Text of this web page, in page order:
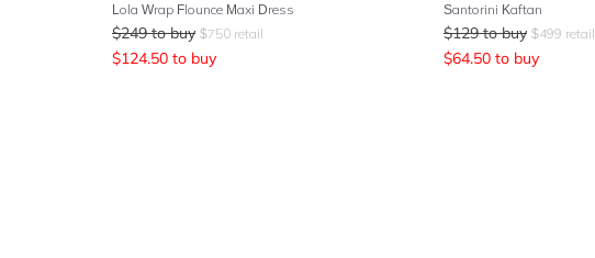
Lola Wrap Flounce Maxi Dress
$249 to buy $750 retail
$124.50 to buy
Santorini Kaftan
$129 to buy $499 retail
$64.50 to buy